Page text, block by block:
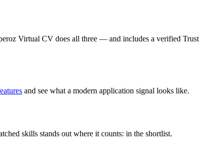
Virtual CV does all three — and includes a verified Trust
and see what a modern application signal looks like.
skills stands out where it counts: in the shortlist.